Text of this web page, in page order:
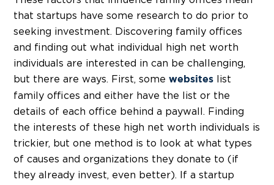
that startups have some research to do prior to
seeking investment. Discovering family offices
and finding out what individual high net worth
individuals are interested in can be challenging,
but there are ways. First, some websites list
family offices and either have the list or the
details of each office behind a paywall. Finding
the interests of these high net worth individuals is
trickier, but one method is to look at what types
of causes and organizations they donate to (if
they already invest, even better). If a startup